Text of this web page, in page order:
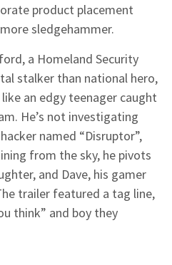
product placement
sledgehammer.
a Homeland Security
stalker than national hero,
an edgy teenager caught
He’s not investigating
named “Disruptor”,
from the sky, he pivots
and Dave, his gamer
trailer featured a tag line,
think” and boy they